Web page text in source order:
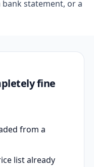
statement, or a
fine
from a
list already